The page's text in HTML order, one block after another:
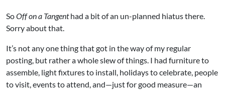
SoOff on a Tangenthad a bit of an un-planned hiatus there.
Sorry about that.
It’s not any one thing that got in the way of my regular
posting, but rather a whole slew of things. I had furniture to
assemble, light fixtures to install, holidays to celebrate, people
to visit, events to attend, and—just for good measure—an